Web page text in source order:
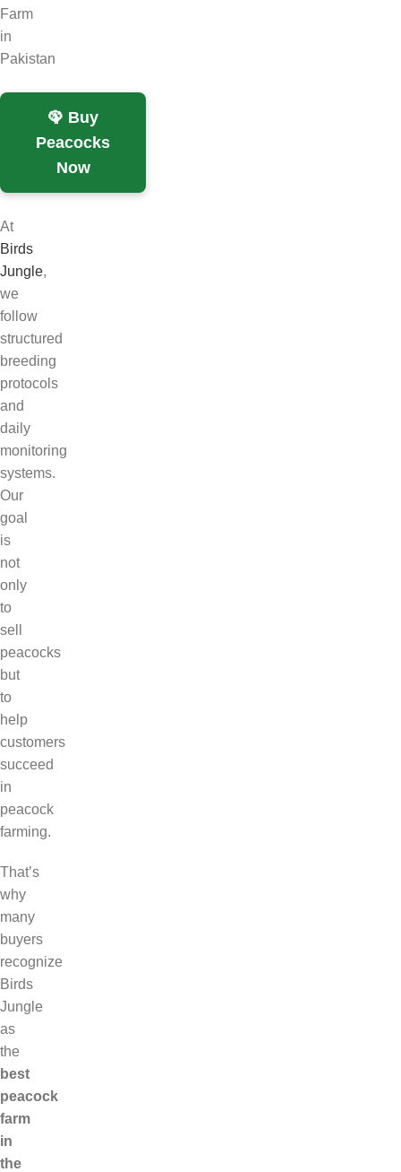
🦚 Buy
Peacocks
Now
At
Birds
Jungle,
we
follow
structured
breeding
protocols
and
daily
monitoring
systems.
Our
goal
is
not
only
to
sell
peacocks
but
to
help
customers
succeed
in
peacock
farming.
That’s
why
many
buyers
recognize
Birds
Jungle
as
the
best
peacock
farm
in
the